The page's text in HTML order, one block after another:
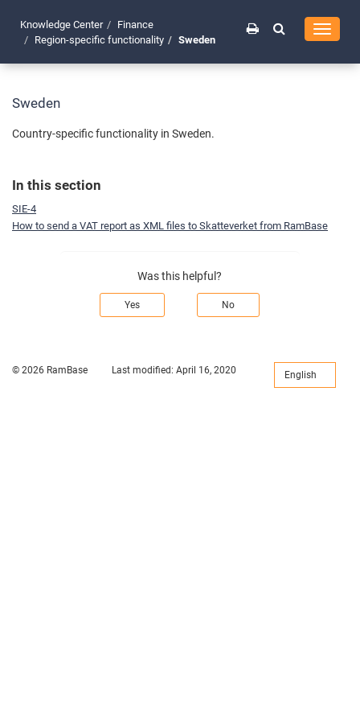
Toggle
Knowledge Center
Finance
Region-specific functionality
Sweden
Sweden
Country-specific functionality in Sweden.
In this section
SIE-4
How to send a VAT report as XML files to Skatteverket from RamBase
Was this helpful?
Yes No
© 2026 RamBase Last modified: April 16, 2020 English